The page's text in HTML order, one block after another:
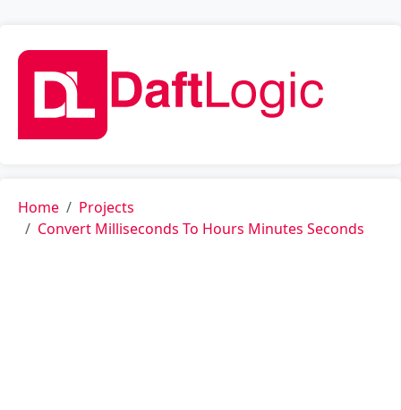
Home
Projects
Convert Milliseconds To Hours Minutes Seconds